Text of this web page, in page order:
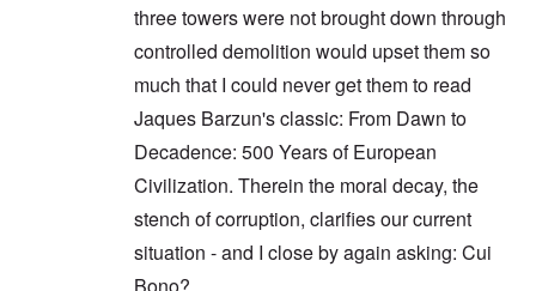
three towers were not brought down through
controlled demolition would upset them so
much that I could never get them to read
Jaques Barzun's classic: From Dawn to
Decadence: 500 Years of European
Civilization. Therein the moral decay, the
stench of corruption, clarifies our current
situation - and I close by again asking: Cui